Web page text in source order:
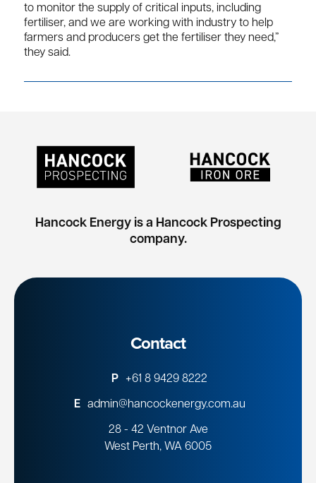
to monitor the supply of critical inputs, including
fertiliser, and we are working with industry to help
farmers and producers get the fertiliser they need,”
they said.
Hancock Energy is a Hancock Prospecting
company.
Contact
P +61 8 9429 8222
E admin@hancockenergy.com.au
28 - 42 Ventnor Ave
West Perth, WA 6005